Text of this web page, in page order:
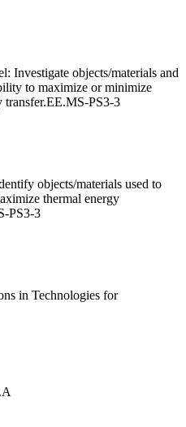
Investigate objects/materials and
to maximize or minimize
transfer.EE.MS-PS3-3
objects/materials used to
thermal energy
PS3-3
in Technologies for